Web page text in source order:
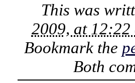
This was
2009, at 12:22
Bookmark the
Both